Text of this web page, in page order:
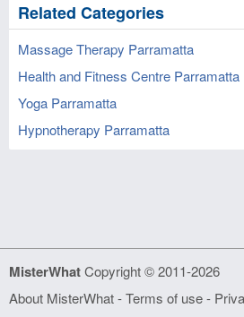
Related Categories
Massage Therapy Parramatta
Health and Fitness Centre Parramatta
Yoga Parramatta
Hypnotherapy Parramatta
MisterWhatCopyright © 2011-2026
About MisterWhat-Terms of use-